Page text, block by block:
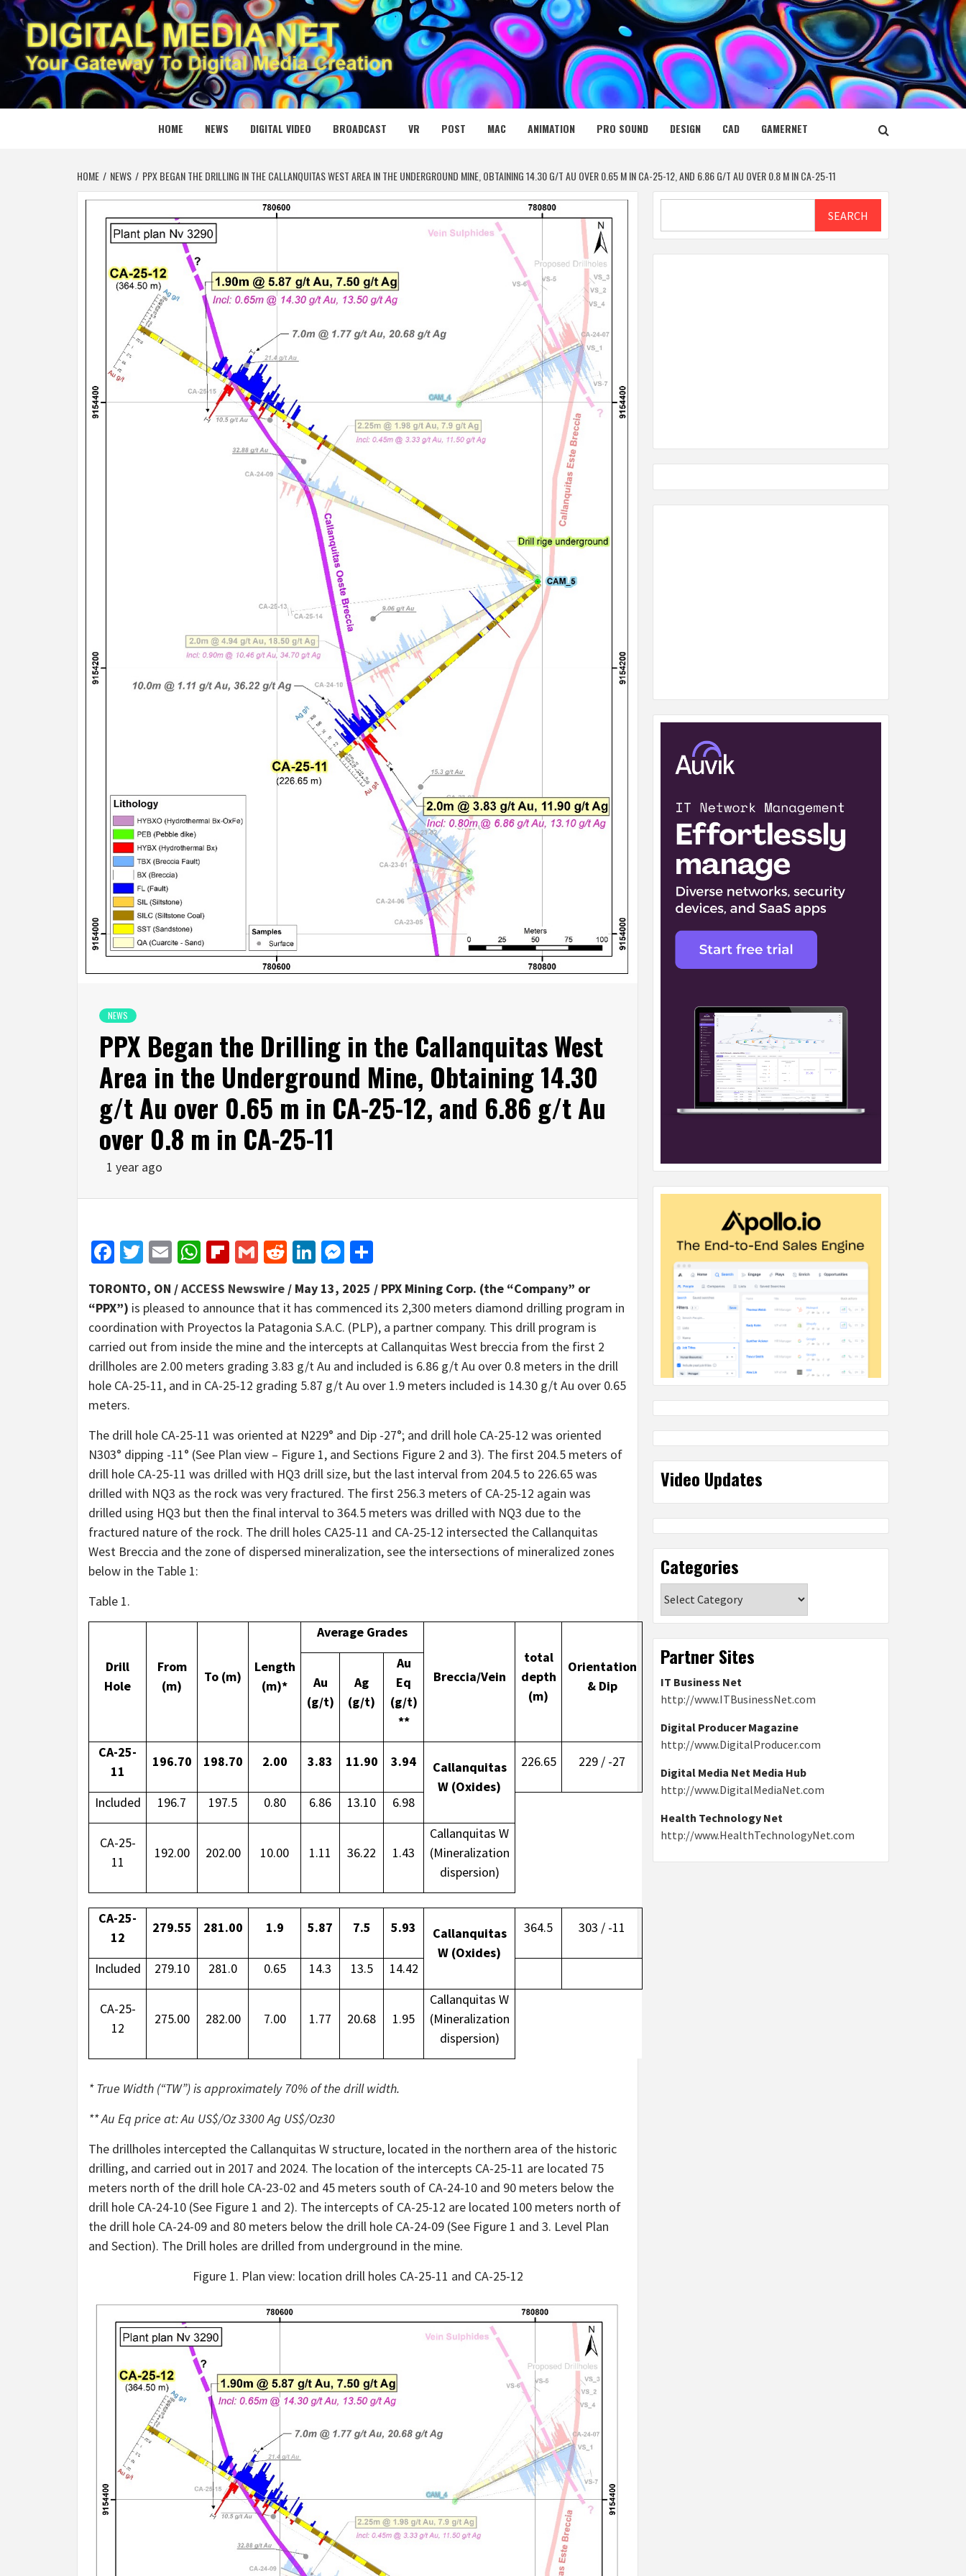
Skip
to
content
DIGITAL MEDIA NET
YOUR GATEWAY TO DIGITAL MEDIA CREATION
HOME NEWS DIGITAL VIDEO BROADCAST VR POST MAC ANIMATION PRO SOUND DESIGN CAD GAMERNET
HOME NEWS PPX BEGAN THE DRILLING IN THE CALLANQUITAS WEST AREA IN THE UNDERGROUND MINE, OBTAINING 14.30 G/T AU OVER 0.65 M IN CA-25-12, AND 6.86 G/T AU OVER 0.8 M IN CA-25-11
NEWS
PPX Began the Drilling in the Callanquitas West
Area in the Underground Mine, Obtaining 14.30
g/t Au over 0.65 m in CA-25-12, and 6.86 g/t Au
over 0.8 m in CA-25-11
1 year ago
Facebook
Twitter
EmailWhatsApp
Flipboard
GmailRedditLinkedIn
Messenger
TORONTO, ON /ACCESS Newswire / May 13, 2025 / PPX Mining Corp. (the “Company” or
“PPX”) is pleased to announce that it has commenced its 2,300 meters diamond drilling program in
coordination with Proyectos la Patagonia S.A.C. (PLP), a partner company. This drill program is
carried out from inside the mine and the intercepts at Callanquitas West breccia from the first 2
drillholes are 2.00 meters grading 3.83 g/t Au and included is 6.86 g/t Au over 0.8 meters in the drill
hole CA-25-11, and in CA-25-12 grading 5.87 g/t Au over 1.9 meters included is 14.30 g/t Au over 0.65
meters.
The drill hole CA-25-11 was oriented at N229° and Dip -27°; and drill hole CA-25-12 was oriented
N303° dipping -11° (See Plan view – Figure 1, and Sections Figure 2 and 3). The first 204.5 meters of
drill hole CA-25-11 was drilled with HQ3 drill size, but the last interval from 204.5 to 226.65 was
drilled with NQ3 as the rock was very fractured. The first 256.3 meters of CA-25-12 again was
drilled using HQ3 but then the final interval to 364.5 meters was drilled with NQ3 due to the
fractured nature of the rock. The drill holes CA25-11 and CA-25-12 intersected the Callanquitas
West Breccia and the zone of dispersed mineralization, see the intersections of mineralized zones
below in the Table 1:
Table 1.
Drill
Hole
From
(m)
To (m)
Length
(m)*
Average Grades
Breccia/Vein
total
depth
(m)
Orientation
& Dip
Au
(g/t)
Ag
(g/t)
Au
Eq
(g/t)
**
CA-25-
11
196.70 198.70 2.00 3.83 11.90 3.94
Callanquitas
W (Oxides)
226.65 229 / -27
Included 196.7 197.5 0.80 6.86 13.10 6.98
CA-25-
11
192.00 202.00 10.00 1.11 36.22 1.43
Callanquitas W
(Mineralization
dispersion)
CA-25-
12
279.55 281.00 1.9 5.87 7.5 5.93
Callanquitas
W (Oxides)
364.5 303 / -11
Included 279.10 281.0 0.65 14.3 13.5 14.42
CA-25-
12
275.00 282.00 7.00 1.77 20.68 1.95
Callanquitas W
(Mineralization
dispersion)
* True Width (“TW”) is approximately 70% of the drill width.
** Au Eq price at: Au US$/Oz 3300 Ag US$/Oz30
The drillholes intercepted the Callanquitas W structure, located in the northern area of ​​the historic
drilling, and carried out in 2017 and 2024. The location of the intercepts CA-25-11 are located 75
meters north of the drill hole CA-23-02 and 45 meters south of CA-24-10 and 90 meters below the
drill hole CA-24-10 (See Figure 1 and 2). The intercepts of CA-25-12 are located 100 meters north of
the drill hole CA-24-09 and 80 meters below the drill hole CA-24-09 (See Figure 1 and 3. Level Plan
and Section). The Drill holes are drilled from underground in the mine.
Figure 1. Plan view: location drill holes CA-25-11 and CA-25-12
SEARCH
Video Updates
Categories
Partner Sites
IT Business Net
http://www.ITBusinessNet.com
Digital Producer Magazine
http://www.DigitalProducer.com
Digital Media Net Media Hub
http://www.DigitalMediaNet.com
Health Technology Net
http://www.HealthTechnologyNet.com